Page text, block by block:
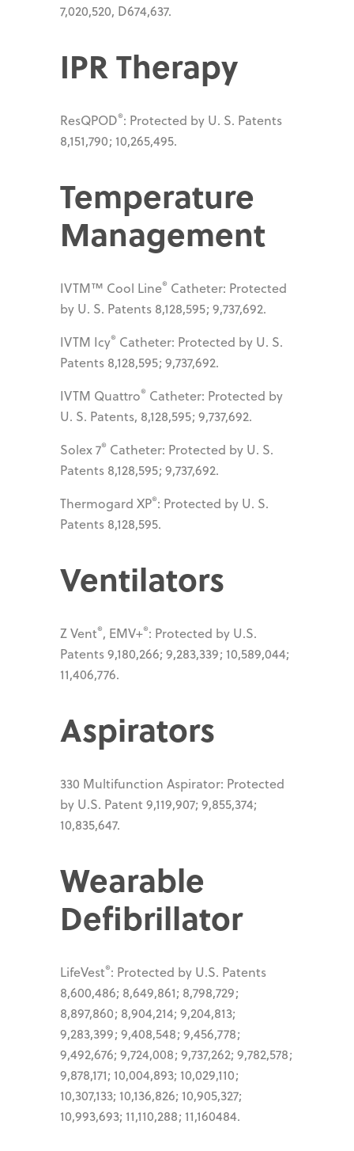
7,020,520, D674,637.
IPR Therapy
ResQPOD®: Protected by U. S. Patents
8,151,790; 10,265,495.
Temperature
Management
IVTM™ Cool Line® Catheter: Protected
by U. S. Patents 8,128,595; 9,737,692.
IVTM Icy® Catheter: Protected by U. S.
Patents 8,128,595; 9,737,692.
IVTM Quattro® Catheter: Protected by
U. S. Patents, 8,128,595; 9,737,692.
Solex 7® Catheter: Protected by U. S.
Patents 8,128,595; 9,737,692.
Thermogard XP®: Protected by U. S.
Patents 8,128,595.
Ventilators
Z Vent®, EMV+®: Protected by U.S.
Patents 9,180,266; 9,283,339; 10,589,044;
11,406,776.
Aspirators
330 Multifunction Aspirator: Protected
by U.S. Patent 9,119,907; 9,855,374;
10,835,647.
Wearable
Defibrillator
LifeVest®: Protected by U.S. Patents
8,600,486; 8,649,861; 8,798,729;
8,897,860; 8,904,214; 9,204,813;
9,283,399; 9,408,548; 9,456,778;
9,492,676; 9,724,008; 9,737,262; 9,782,578;
9,878,171; 10,004,893; 10,029,110;
10,307,133; 10,136,826; 10,905,327;
10,993,693; 11,110,288; 11,160484.